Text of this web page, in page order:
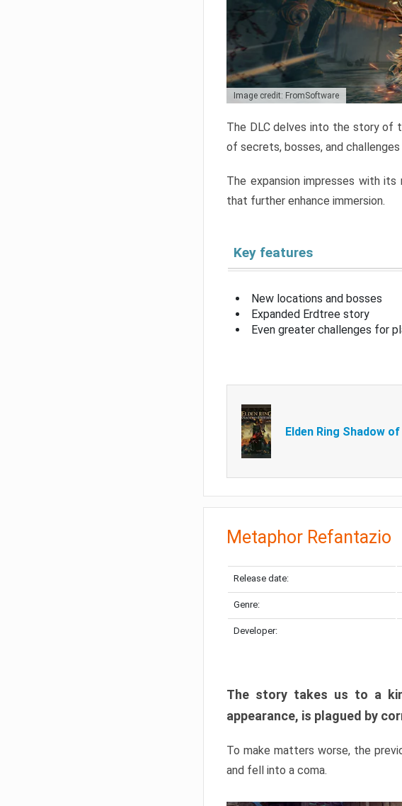
Image credit: FromSoftware
The DLC delves into the story of
of secrets, bosses, and
The expansion impresses with
that further enhance immersion.
Key features
New locations and bosses
Expanded Erdtree story
Even greater challenges for
Elden Ring Shadow
Metaphor Refantazio
Release date:
Genre:
Developer:
The story takes us to a
appearance, is plagued by
To make matters worse, the
and fell into a coma.